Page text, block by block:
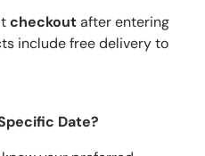
checkoutafter entering
include free delivery to
Date?